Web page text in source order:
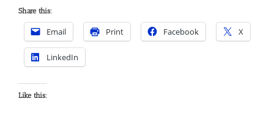
Share this:
Email Print Facebook X
LinkedIn
Like this: